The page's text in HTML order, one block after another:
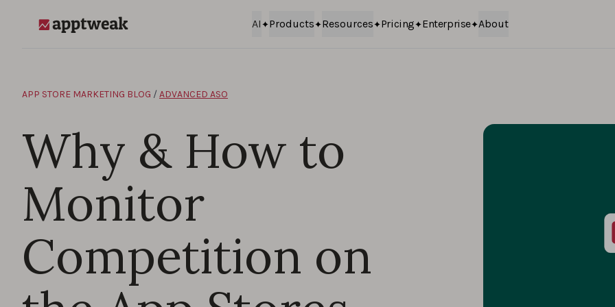
AI Products Resources Pricing Enterprise About
APP STORE MARKETING BLOG / ADVANCED ASO
Why & How to
Monitor
Competition on